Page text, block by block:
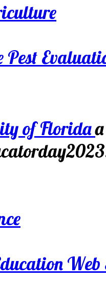
Pest
of Florida